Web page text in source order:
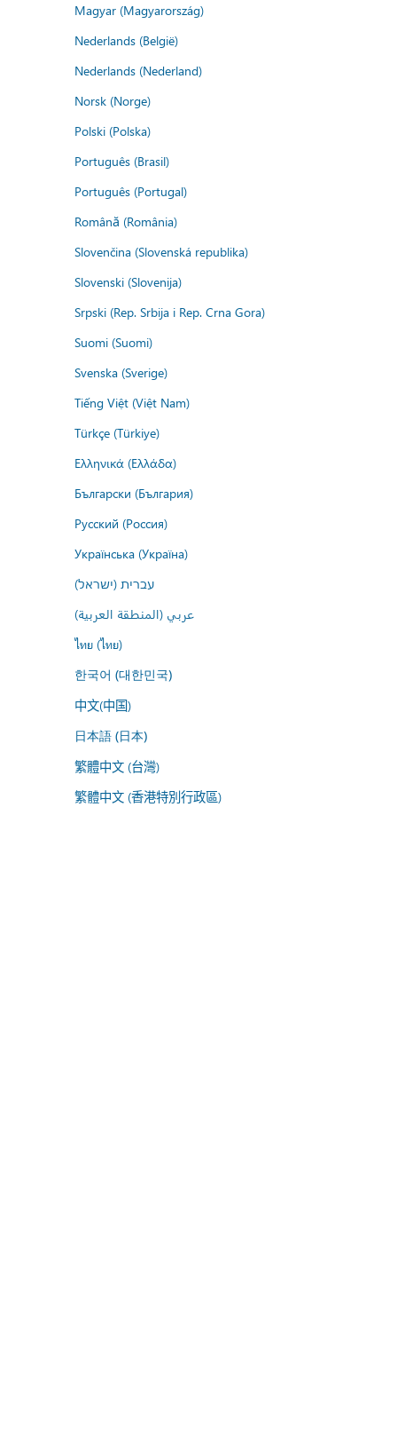
Magyar (Magyarország)
Nederlands (België)
Nederlands (Nederland)
Norsk (Norge)
Polski (Polska)
Português (Brasil)
Português (Portugal)
Română (România)
Slovenčina (Slovenská republika)
Slovenski (Slovenija)
Srpski (Rep. Srbija i Rep. Crna Gora)
Suomi (Suomi)
Svenska (Sverige)
Tiếng Việt (Việt Nam)
Türkçe (Türkiye)
Ελληνικά (Ελλάδα)
Български (България)
Русский (Россия)
Українська (Україна)
עברית (ישראל)
عربي (المنطقة العربية)
ไทย (ไทย)
한국어 (대한민국)
中文(中国)
日本語 (日本)
繁體中文 (台灣)
繁體中文 (香港特別行政區)